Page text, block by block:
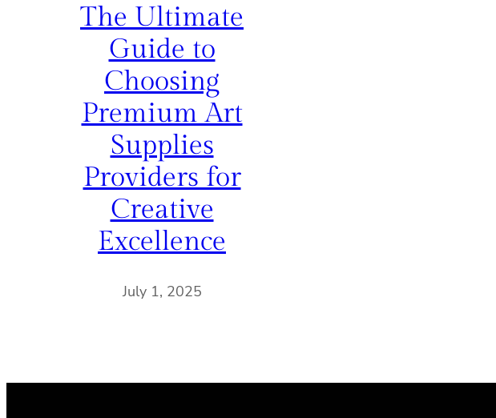
The Ultimate
Guide to
Choosing
Premium Art
Supplies
Providers for
Creative
Excellence
July 1, 2025